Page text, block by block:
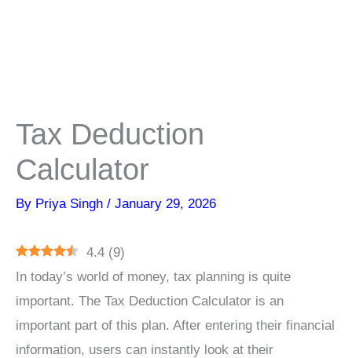
Tax Deduction
Calculator
By Priya Singh / January 29, 2026
4.4 (9)
In today’s world of money, tax planning is quite
important. The Tax Deduction Calculator is an
important part of this plan. After entering their financial
information, users can instantly look at their